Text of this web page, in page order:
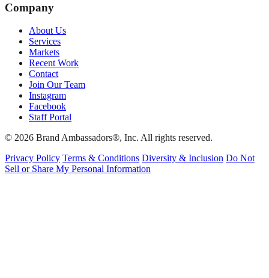
Company
About Us
Services
Markets
Recent Work
Contact
Join Our Team
Instagram
Facebook
Staff Portal
© 2026 Brand Ambassadors®, Inc. All rights reserved.
Privacy Policy Terms & Conditions Diversity & Inclusion Do Not
Sell or Share My Personal Information